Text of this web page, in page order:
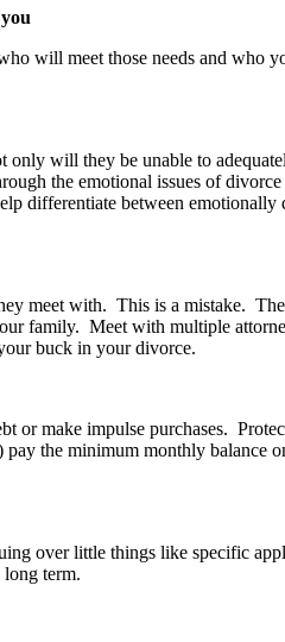
will meet those needs and who
only will they be unable to
the emotional issues of
differentiate between
meet with. This is a mistake.
family. Meet with multiple
buck in your divorce.
or make impulse purchases.
the minimum monthly balance
over little things like specific
term.